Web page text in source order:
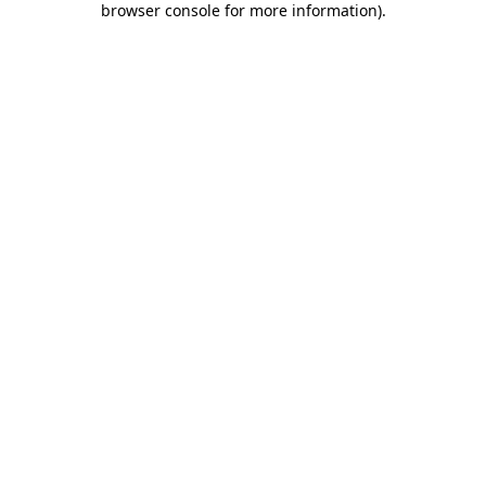
browser console for more information).